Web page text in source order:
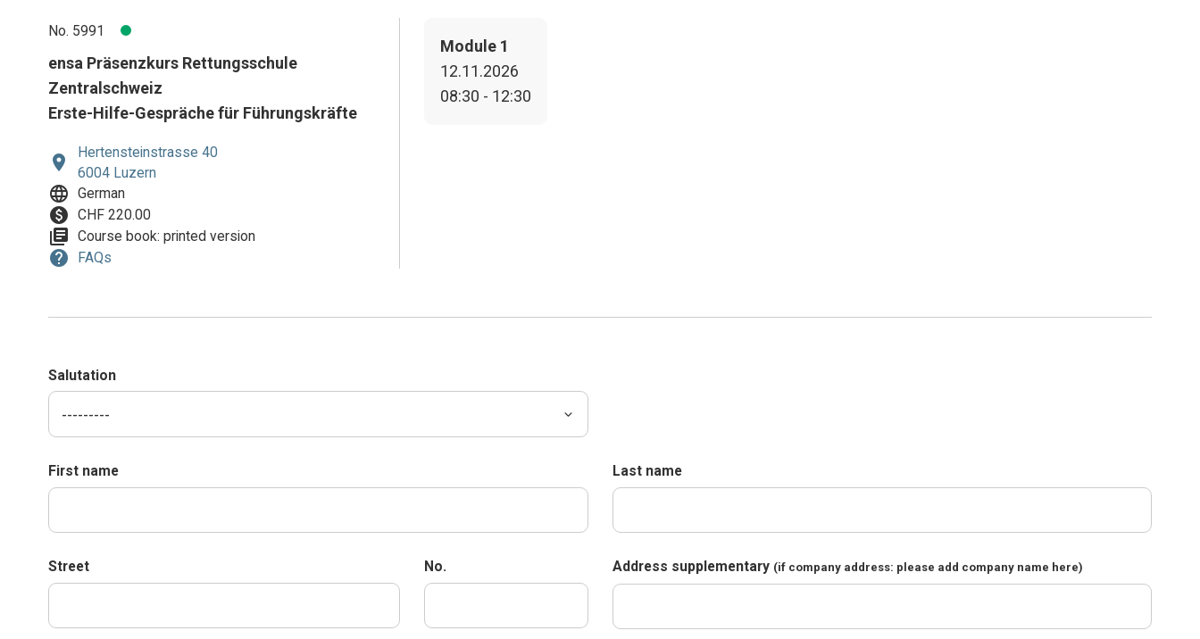
No. 5991
ensa Präsenzkurs Rettungsschule
Zentralschweiz
Erste-Hilfe-Gespräche für Führungskräfte
location_on
Hertensteinstrasse 40
6004 Luzern
language German
paid CHF 220.00
library_books Course book: printed version
help FAQs
Module 1
12.11.2026
08:30 - 12:30
Salutation
First name Last name
Street No. Address supplementary (if company address: please add company name here)